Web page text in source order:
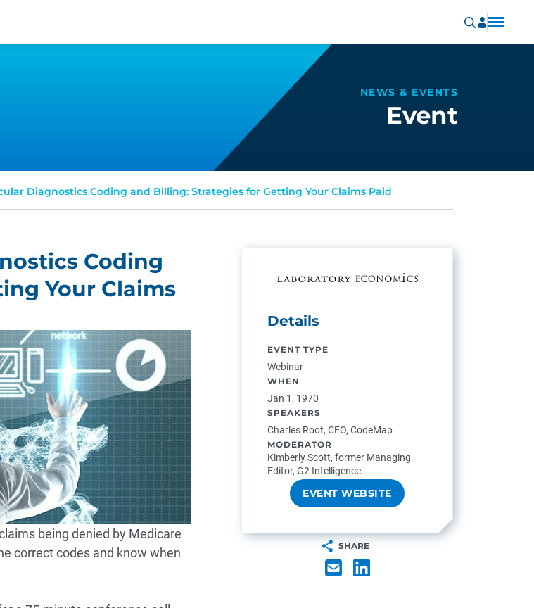
NEWS & EVENTS
Event
Diagnostics Coding and Billing: Strategies for Getting Your Claims Paid
Coding
Your Claims
being denied by Medicare
correct codes and know when
Details
EVENT TYPE
Webinar
WHEN
Jan 1, 1970
SPEAKERS
Charles Root, CEO, CodeMap
MODERATOR
Kimberly Scott, former Managing
Editor, G2 Intelligence
EVENT WEBSITE
SHARE